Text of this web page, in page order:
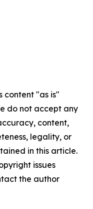
content "as is"
do not accept any
content,
legality, or
in this article.
issues
the author